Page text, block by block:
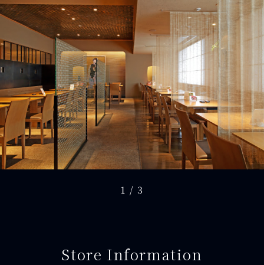
1 / 3
Store Information